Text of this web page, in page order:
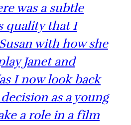
was a subtle
quality that I
with how she
Janet and
I now look back
as a young
a role in a film